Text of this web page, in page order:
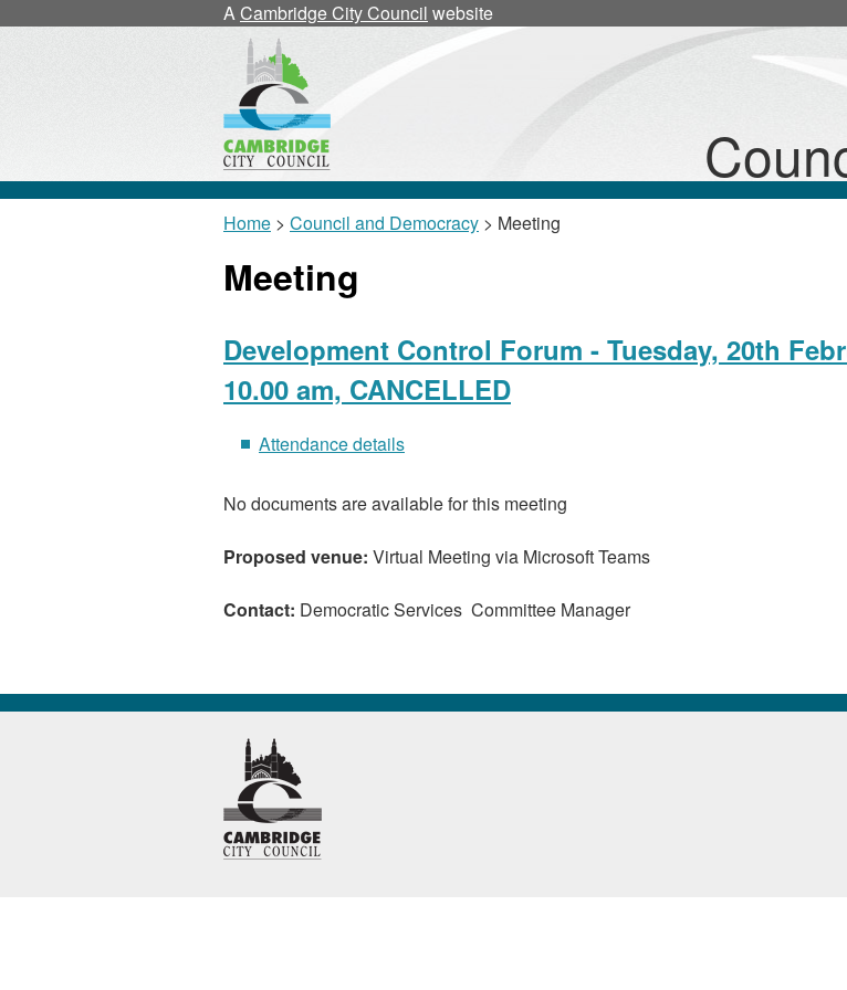
ACambridge City Council website
Home > Council and Democracy > Meeting
Meeting
Development Control Forum - Tuesday, 20th
10.00 am, CANCELLED
Attendance details
No documents are available for this meeting
Proposed venue: Virtual Meeting via Microsoft Teams
Contact: Democratic Services Committee Manager